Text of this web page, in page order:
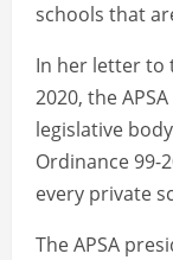
schools that
In her letter to
2020, the
legislative
Ordinance 99-
every private
The APSA